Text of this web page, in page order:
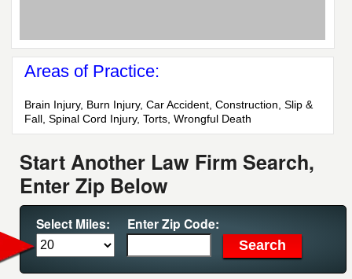
Areas of Practice:
Brain Injury, Burn Injury, Car Accident, Construction, Slip &
Fall, Spinal Cord Injury, Torts, Wrongful Death
Start Another Law Firm Search,
Enter Zip Below
Select Miles: Enter Zip Code: